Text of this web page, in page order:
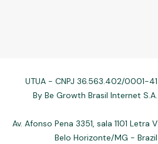
UTUA - CNPJ 36.563.402/0001-41
By Be Growth Brasil Internet S.A.
Av. Afonso Pena 3351, sala 1101 Letra V
Belo Horizonte/MG - Brazil